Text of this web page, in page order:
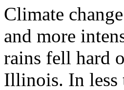
Climate
and more
rains fell hard
Illinois. In less